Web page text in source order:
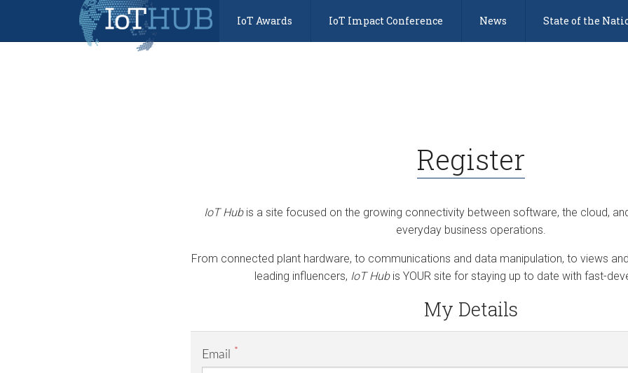
IoT Awards IoT Impact Conference News State of the
Register
IoT Hubis a site focused on the growing connectivity between software, the cloud,
everyday business operations.
From connected plant hardware, to communications and data manipulation, to views
leading influencers, IoT Hubis YOUR site for staying up to date with fast-
My Details
Email *